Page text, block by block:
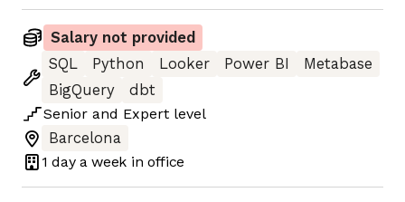
Salary not provided
SQL
Python Looker Power BI
Metabase
BigQuery
dbt
Senior and Expert level
Barcelona
1 daya week in office